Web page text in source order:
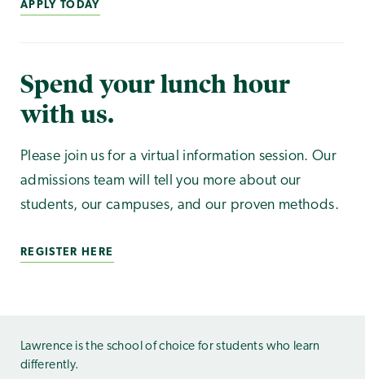
APPLY TODAY
Spend your lunch hour
with us.
Please join us for a virtual information session. Our
admissions team will tell you more about our
students, our campuses, and our proven methods.
REGISTER HERE
Lawrence is the school of choice for students who learn
differently.